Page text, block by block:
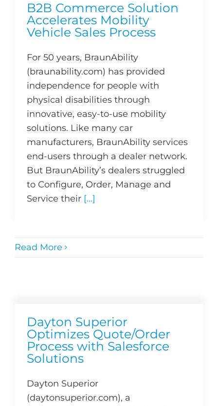
B2B Commerce Solution
Accelerates Mobility
Vehicle Sales Process
For 50 years, BraunAbility
(braunability.com) has provided
independence for people with
physical disabilities through
innovative, easy-to-use mobility
solutions. Like many car
manufacturers, BraunAbility services
end-users through a dealer network.
But BraunAbility’s dealers struggled
to Configure, Order, Manage and
Service their [...]
Read More
Dayton Superior
Optimizes Quote/Order
Process with Salesforce
Solutions
Dayton Superior
(daytonsuperior.com), a